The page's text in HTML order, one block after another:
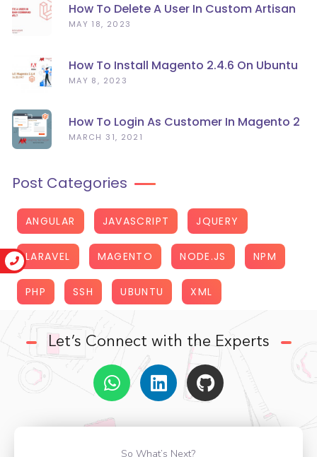
How To Delete A User In Custom Artisan
Command Line In Laravel?
MAY 18, 2023
How To Install Magento 2.4.6 On Ubuntu
22.04
MAY 8, 2023
How To Login As Customer In Magento 2
MARCH 31, 2021
Post Categories
ANGULAR JAVASCRIPT JQUERY
LARAVEL MAGENTO NODE.JS NPM
PHP SSH UBUNTU XML
Let’s Connect with the Experts
So What’s Next?